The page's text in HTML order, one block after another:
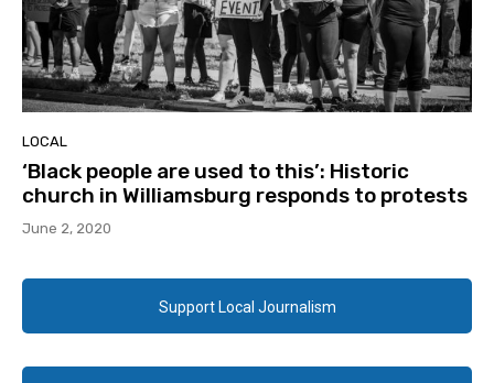
LOCAL
‘Black people are used to this’: Historic
church in Williamsburg responds to protests
June 2, 2020
Support Local Journalism